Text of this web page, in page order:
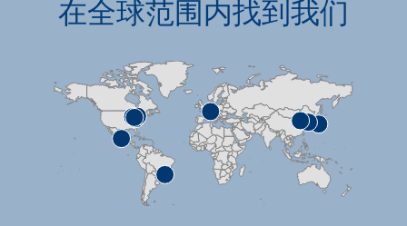
在全球范围内找到我们